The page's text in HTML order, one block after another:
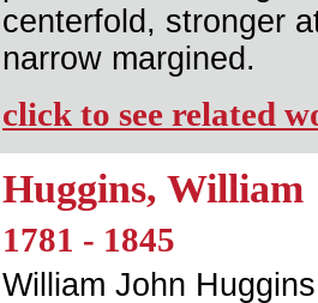
centerfold, stronger
narrow margined.
click to see related
Huggins, William
1781 - 1845
William John